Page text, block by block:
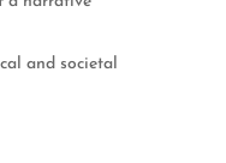
and societal